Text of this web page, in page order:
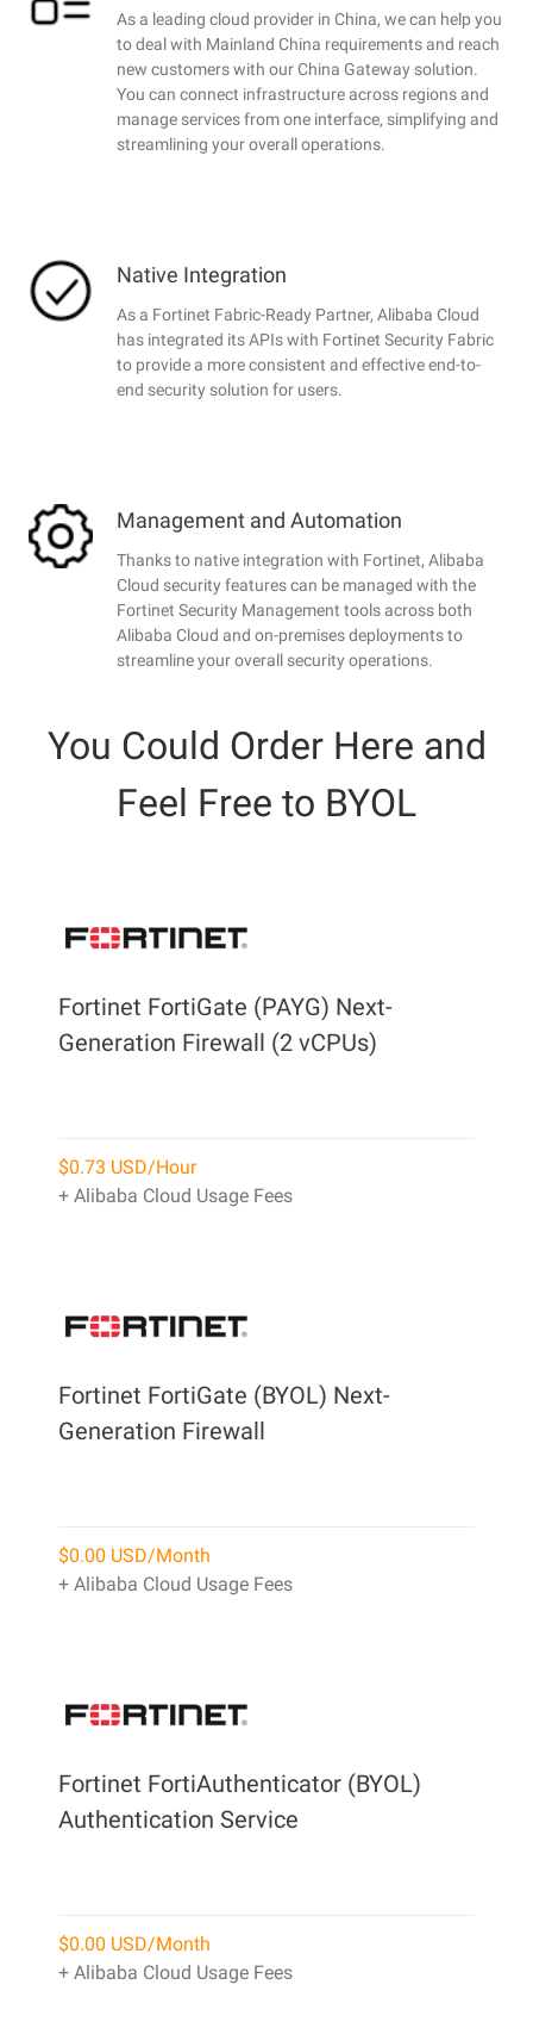
As a leading cloud provider in China, we can help you
to deal with Mainland China requirements and reach
new customers with our China Gateway solution.
You can connect infrastructure across regions and
manage services from one interface, simplifying and
streamlining your overall operations.
Native Integration
As a Fortinet Fabric-Ready Partner, Alibaba Cloud
has integrated its APIs with Fortinet Security Fabric
to provide a more consistent and effective end-to-
end security solution for users.
Management and Automation
Thanks to native integration with Fortinet, Alibaba
Cloud security features can be managed with the
Fortinet Security Management tools across both
Alibaba Cloud and on-premises deployments to
streamline your overall security operations.
You Could Order Here and
Feel Free to BYOL
Fortinet FortiGate (PAYG) Next-
Generation Firewall (2 vCPUs)
$0.73 USD/Hour
+ Alibaba Cloud Usage Fees
Fortinet FortiGate (BYOL) Next-
Generation Firewall
$0.00 USD/Month
+ Alibaba Cloud Usage Fees
Fortinet FortiAuthenticator (BYOL)
Authentication Service
$0.00 USD/Month
+ Alibaba Cloud Usage Fees